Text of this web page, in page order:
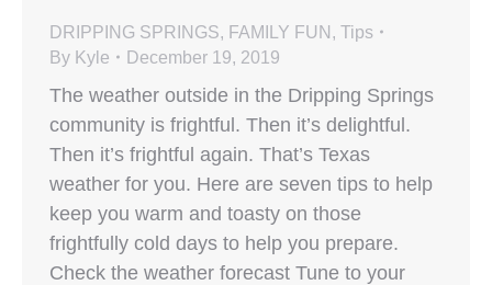
DRIPPING SPRINGS, FAMILY FUN , Tips
By Kyle December 19, 2019
The weather outside in the Dripping Springs
community is frightful. Then it’s delightful.
Then it’s frightful again. That’s Texas
weather for you. Here are seven tips to help
keep you warm and toasty on those
frightfully cold days to help you prepare.
Check the weather forecast Tune to your